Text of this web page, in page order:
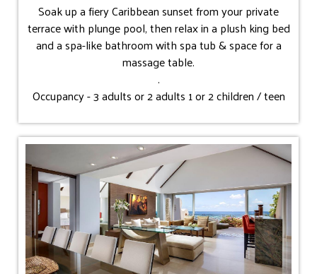
Soak up a fiery Caribbean sunset from your private
terrace with plunge pool, then relax in a plush king bed
and a spa-like bathroom with spa tub & space for a
massage table.
.
Occupancy - 3 adults or 2 adults 1 or 2 children / teen